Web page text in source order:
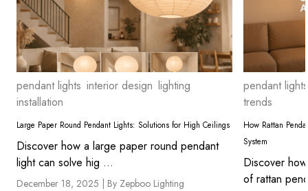
pendant lights interior design lighting
installation
Large Paper Round Pendant Lights: Solutions for High Ceilings
Discover how a large paper round pendant
light can solve hig ...
December 18, 2025 | By Zepboo Lighting
pendant lights
trends
How Rattan
System
Discover
of rattan